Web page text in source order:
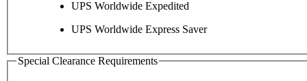
UPS Worldwide Expedited
UPS Worldwide Express Saver
Special Clearance Requirements